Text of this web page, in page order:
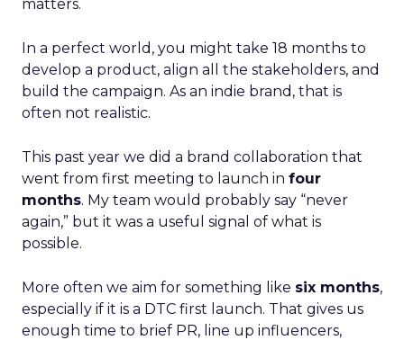
matters.
In a perfect world, you might take 18 months to
develop a product, align all the stakeholders, and
build the campaign. As an indie brand, that is
often not realistic.
This past year we did a brand collaboration that
went from first meeting to launch in four
months. My team would probably say “never
again,” but it was a useful signal of what is
possible.
More often we aim for something like six months,
especially if it is a DTC first launch. That gives us
enough time to brief PR, line up influencers,